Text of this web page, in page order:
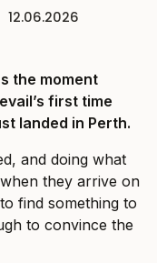
12.06.2026
the moment
first time
landed in Perth.
and doing what
they arrive on
find something to
to convince the